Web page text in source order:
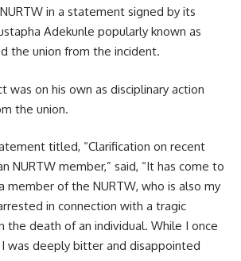
in a statement signed by its
Adekunle popularly known as
the union from the incident.
was on his own as disciplinary action
the union.
titled, “Clarification on recent
NURTW member,” said, “It has come to
member of the NURTW, who is also my
in connection with a tragic
the death of an individual. While I once
was deeply bitter and disappointed